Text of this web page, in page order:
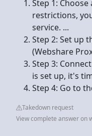
Step 1: Choose
restrictions,
service. ...
Step 2: Set up
(Webshare
Step 3:
is set up, it's
Step 4: Go to
Takedown request
View complete answer on